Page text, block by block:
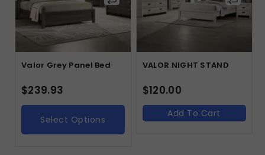
Valor Grey Panel Bed
$239.93
Select Options
VALOR NIGHT STAND
$120.00
Add To Cart